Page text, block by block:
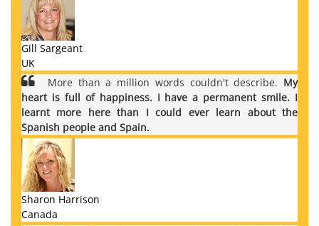
Gill Sargeant
UK
More than a million words couldn't describe. My
heart is full of happiness. I have a permanent smile. I
learnt more here than I could ever learn about the
Spanish people and Spain.
Sharon Harrison
Canada